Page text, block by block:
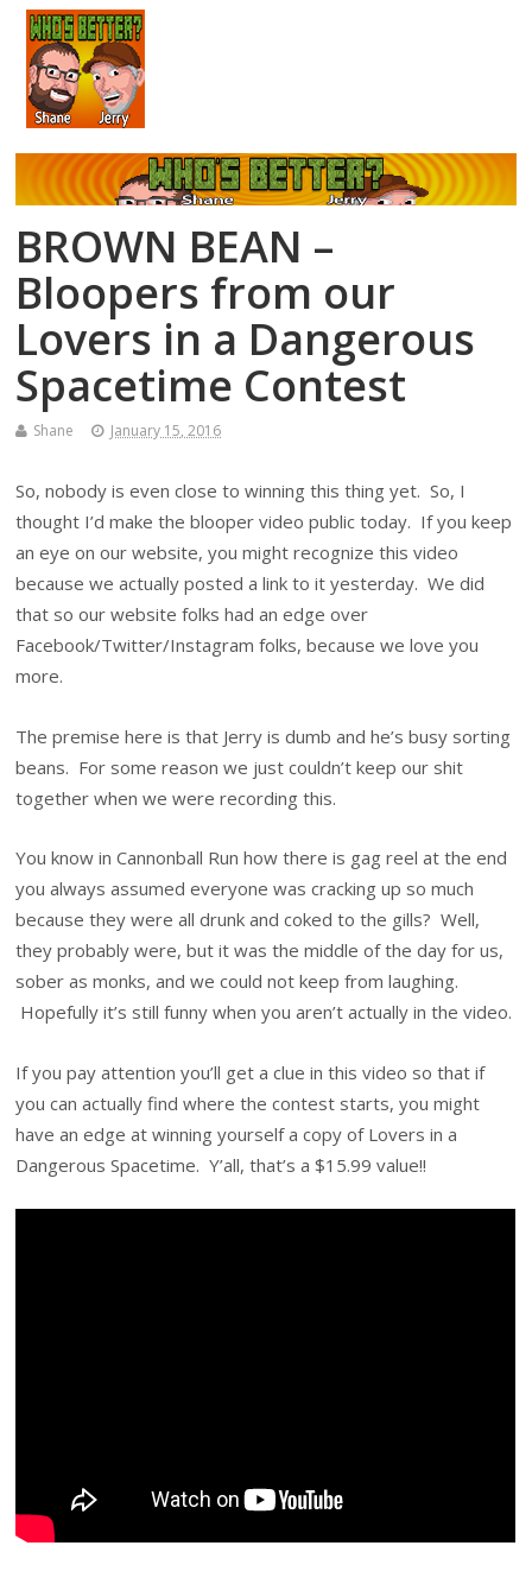
BROWN BEAN –
Bloopers from our
Lovers in a Dangerous
Spacetime Contest
Shane January 15, 2016
So, nobody is even close to winning this thing yet. So, I
thought I’d make the blooper video public today. If you keep
an eye on our website, you might recognize this video
because we actually posted a link to it yesterday. We did
that so our website folks had an edge over
Facebook/Twitter/Instagram folks, because we love you
more.
The premise here is that Jerry is dumb and he’s busy sorting
beans. For some reason we just couldn’t keep our shit
together when we were recording this.
You know in Cannonball Run how there is gag reel at the end
you always assumed everyone was cracking up so much
because they were all drunk and coked to the gills? Well,
they probably were, but it was the middle of the day for us,
sober as monks, and we could not keep from laughing.
Hopefully it’s still funny when you aren’t actually in the video.
If you pay attention you’ll get a clue in this video so that if
you can actually find where the contest starts, you might
have an edge at winning yourself a copy of Lovers in a
Dangerous Spacetime. Y’all, that’s a $15.99 value!!